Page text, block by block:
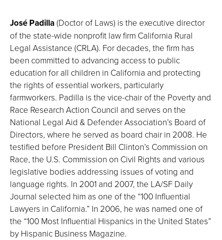
José Padilla(Doctor of Laws) is the executive director
of the state-wide nonprofit law firm California Rural
Legal Assistance (CRLA). For decades, the firm has
been committed to advancing access to public
education for all children in California and protecting
the rights of essential workers, particularly
farmworkers. Padilla is the vice-chair of the Poverty and
Race Research Action Council and serves on the
National Legal Aid & Defender Association’s Board of
Directors, where he served as board chair in 2008. He
testified before President Bill Clinton’s Commission on
Race, the U.S. Commission on Civil Rights and various
legislative bodies addressing issues of voting and
language rights. In 2001 and 2007, the LA/SF Daily
Journal selected him as one of the “100 Influential
Lawyers in California.” In 2006, he was named one of
the “100 Most Influential Hispanics in the United States”
by Hispanic Business Magazine.